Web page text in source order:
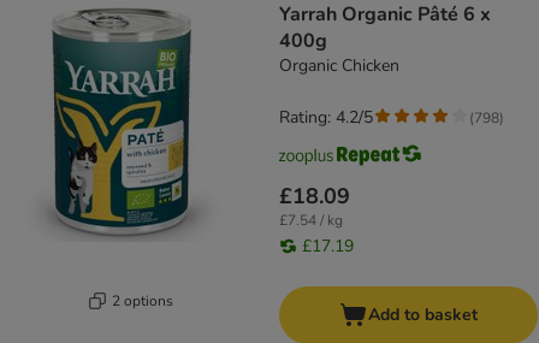
2 options
Yarrah Organic Pâté 6 x
400g
Organic Chicken
£18.09
£7.54 / kg
£17.19
Rating: 4.2/5 (798)
Add to basket